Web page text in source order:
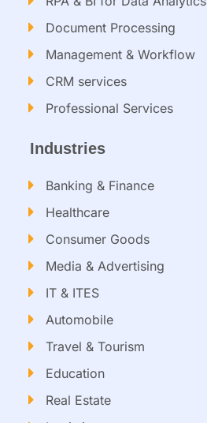
Document Processing
Management & Workflow​
CRM services​
Professional Services
Industries
Banking & Finance
Healthcare
Consumer Goods
Media & Advertising
IT & ITES
Automobile
Travel & Tourism
Education
Real Estate